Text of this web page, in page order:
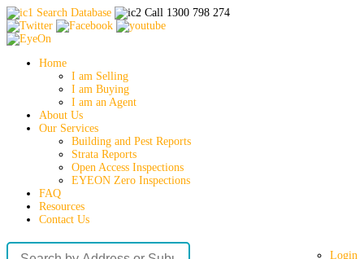
Search Database Call 1300 798 274
Home
I am Selling
I am Buying
I am an Agent
About Us
Our Services
Building and Pest Reports
Strata Reports
Open Access Inspections
EYEON Zero Inspections
FAQ
Resources
Contact Us
Login